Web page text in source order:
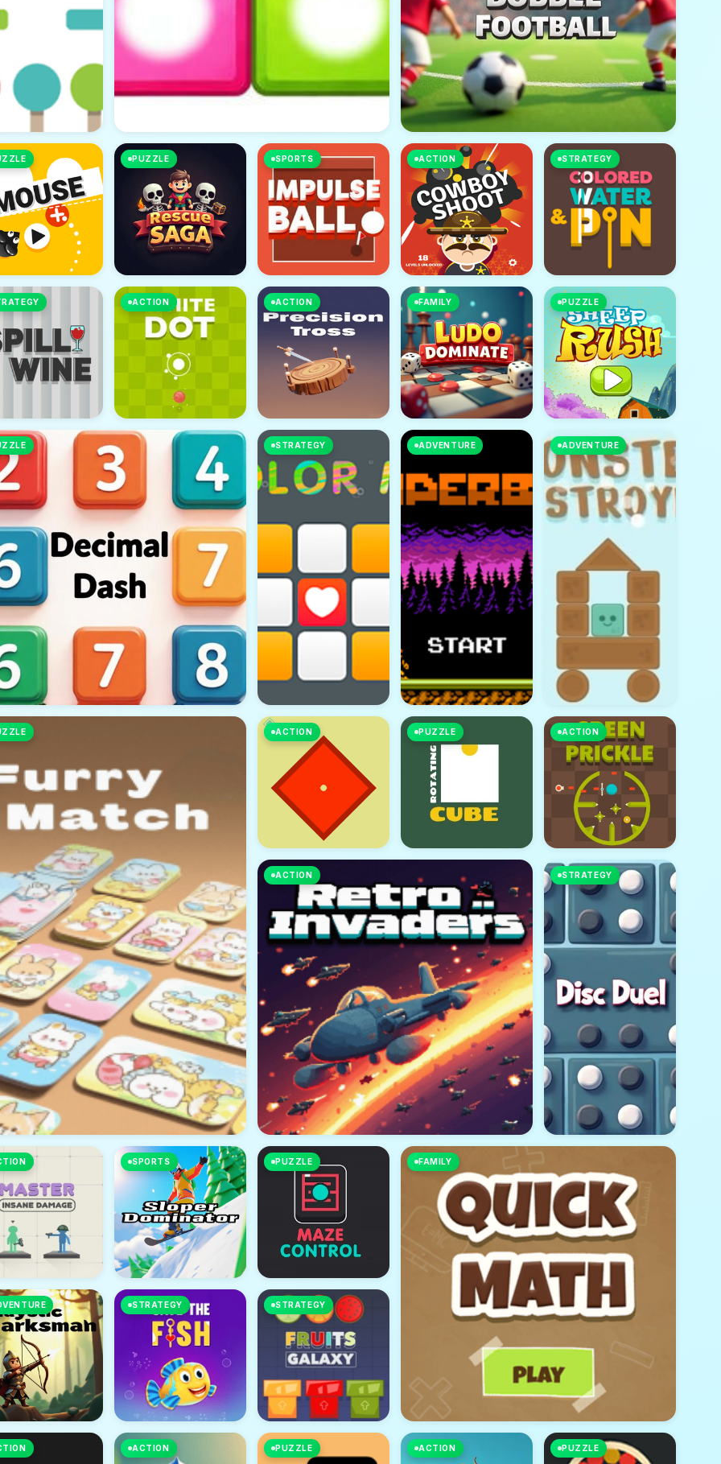
PUZZLE SPORTS ACTION STRATEGY
ACTION ACTION FAMILY PUZZLE
STRATEGY ADVENTURE ADVENTURE
ACTION PUZZLE ACTION
ACTION STRATEGY
SPORTS PUZZLE FAMILY
STRATEGY STRATEGY
ACTION PUZZLE ACTION PUZZLE